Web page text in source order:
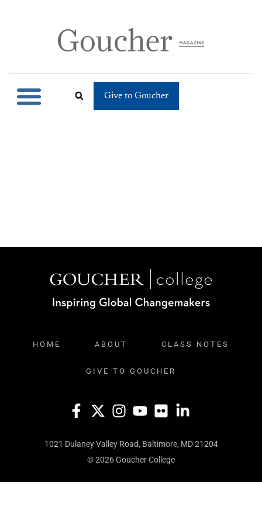
Give to Goucher
HOME ABOUT CLASS NOTES
GIVE TO GOUCHER
1021 Dulaney Valley Road, Baltimore, MD 21204
© 2026 Goucher College